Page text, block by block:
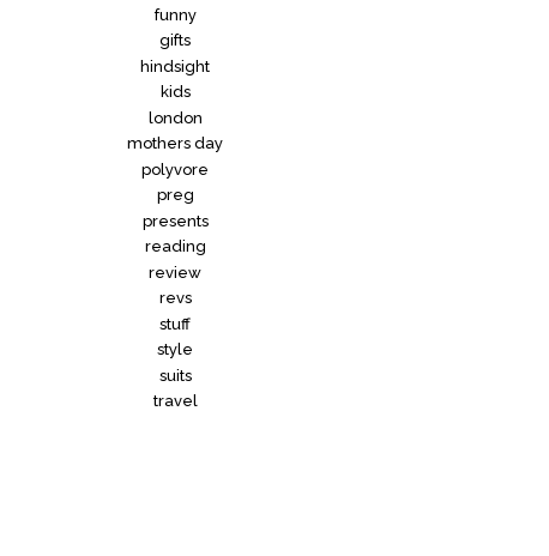
funny
gifts
hindsight
kids
london
mothers day
polyvore
preg
presents
reading
review
revs
stuff
style
suits
travel